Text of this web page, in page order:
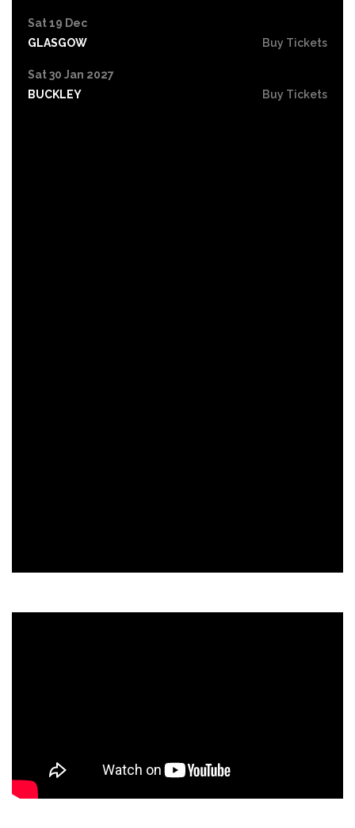
Sat 19 Dec
GLASGOW
Buy Tickets
Sat 30 Jan 2027
BUCKLEY
Buy Tickets